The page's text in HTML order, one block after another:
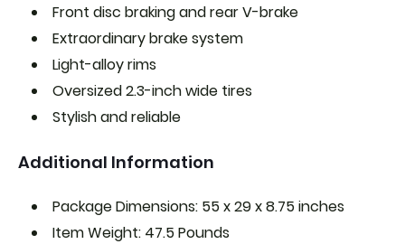
Front disc braking and rear V-brake
Extraordinary brake system
Light-alloy rims
Oversized 2.3-inch wide tires
Stylish and reliable
Additional Information
Package Dimensions: 55 x 29 x 8.75 inches
Item Weight: 47.5 Pounds